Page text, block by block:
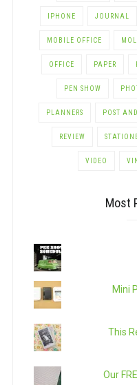
IPHONE JOURNAL
MOBILE OFFICE
OFFICE PAPER
PEN SHOW
PLANNERS POST
REVIEW
VIDEO
Most
Mini
This
Our